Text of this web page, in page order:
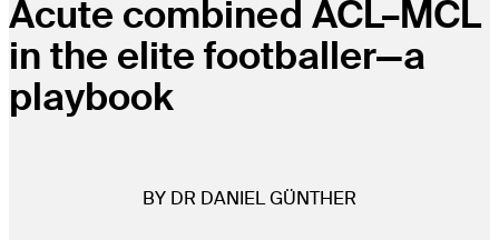
Acute combined ACL–MCL
in the elite footballer—a
playbook
BY DR DANIEL GÜNTHER